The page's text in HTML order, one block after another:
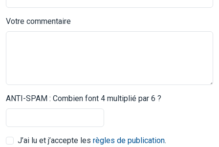
Votre commentaire
ANTI-SPAM : Combien font 4 multiplié par 6 ?
J’ai lu et j’accepte les règles de publication.